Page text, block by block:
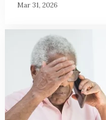
Mar 31, 2026